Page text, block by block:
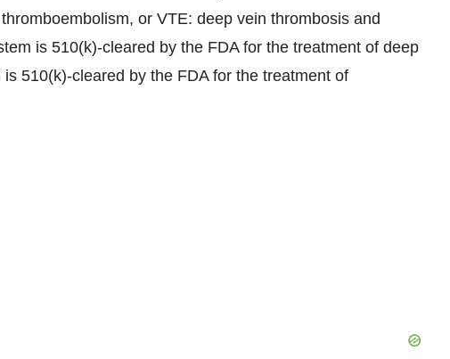
or VTE: deep vein thrombosis and
is 510(k)-cleared by the FDA for the treatment of deep
510(k)-cleared by the FDA for the treatment of